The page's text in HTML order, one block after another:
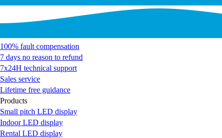
100% fault compensation
7 days no reason to refund
7x24H technical support
Sales service
Lifetime free guidance
Products
Small pitch LED display
Indoor LED display
Rental LED display